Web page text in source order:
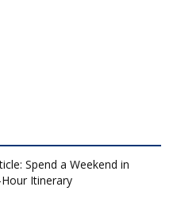
Spend a Weekend in
Itinerary